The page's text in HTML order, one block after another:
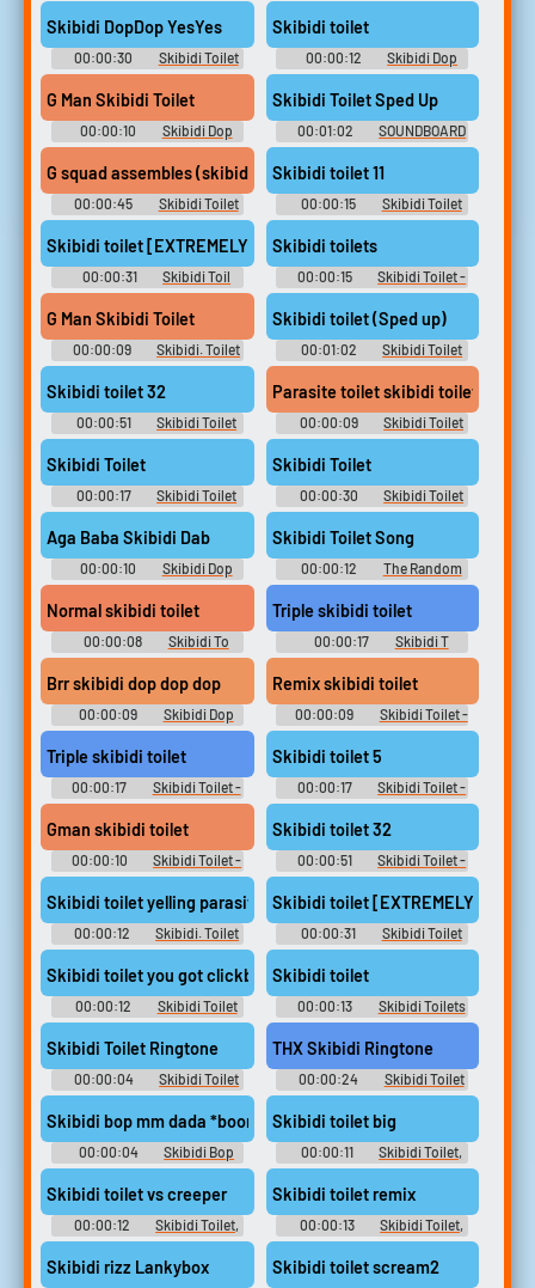
Skibidi DopDop YesYes
00:00:30
Skibidi Toilet
Tv Titan Soundboard
Skibidi toilet
00:00:12
Skibidi Dop
Dop Yes Ye Soundboard
G Man Skibidi Toilet
00:00:10
Skibidi Dop
Dop Yes Ye Soundboard
Skibidi Toilet Sped Up
00:01:02
SOUNDBOARD
OF RANDOM SONGS AND
SOUNDS
G squad assembles (skibidi toilet 74)
00:00:45
Skibidi Toilet
[Shorts series]
Skibidi toilet 11
00:00:15
Skibidi Toilet
[Shorts series]
Skibidi toilet [EXTREMELY SUS]
00:00:31
Skibidi Toil
Soundboard
Skibidi toilets
00:00:15
Skibidi Toilet -
Skib Soundboard
G Man Skibidi Toilet
00:00:09
Skibidi. Toilet
Soundboard
Skibidi toilet (Sped up)
00:01:02
Skibidi Toilet
Soundboard
Skibidi toilet 32
00:00:51
Skibidi Toilet
Soundboard
Parasite toilet skibidi toilet
00:00:09
Skibidi Toilet
Cameraman Soundboard
Skibidi Toilet
00:00:17
Skibidi Toilet
Tv Titan Soundboard
Skibidi Toilet
00:00:30
Skibidi Toilet
Tv Titan Soundboard
Aga Baba Skibidi Dab
00:00:10
Skibidi Dop
Dop Yes Ye Soundboard
Skibidi Toilet Song
00:00:12
The Random
Soundboard With Random
Sounds From Random
Websites
Normal skibidi toilet
00:00:08
Skibidi To
Soundboard
Triple skibidi toilet
00:00:17
Skibidi T
Soundboard
Brr skibidi dop dop dop
00:00:09
Skibidi Dop
Soundboard
Remix skibidi toilet
00:00:09
Skibidi Toilet -
Skib Soundboard
Triple skibidi toilet
00:00:17
Skibidi Toilet -
Skib Soundboard
Skibidi toilet 5
00:00:17
Skibidi Toilet -
Skib Soundboard
Gman skibidi toilet
00:00:10
Skibidi Toilet -
Skib Soundboard
Skibidi toilet 32
00:00:51
Skibidi Toilet -
Skib Soundboard
Skibidi toilet yelling parasite
00:00:12
Skibidi. Toilet
Soundboard
Skibidi toilet [EXTREMELY SUS]
00:00:31
Skibidi Toilet
Soundboard
Skibidi toilet you got clickbaited
00:00:12
Skibidi Toilet
Soundboard
Skibidi toilet
00:00:13
Skibidi Toilets
Soundboard
Skibidi Toilet Ringtone
00:00:04
Skibidi Toilet
Little Kid Soundboard
THX Skibidi Ringtone
00:00:24
Skibidi Toilet
Cameraman Soundboard
Skibidi bop mm dada *boom*
00:00:04
Skibidi Bop
Mm Dada Boom Soundboard
Skibidi toilet big
00:00:11
Skibidi Toilet,
Skibid Soundboard
Skibidi toilet vs creeper
00:00:12
Skibidi Toilet,
Skibid Soundboard
Skibidi toilet remix
00:00:13
Skibidi Toilet,
Skibid Soundboard
Skibidi rizz Lankybox Skibidi toilet scream2